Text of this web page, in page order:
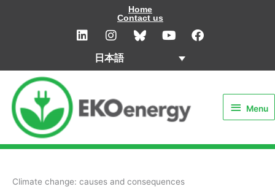
キ
Home
Contact us
L
i
i
n
I
n
s
t
r
a
Y
o
e
F
a
日本語
Menu
Climate change: causes and consequences